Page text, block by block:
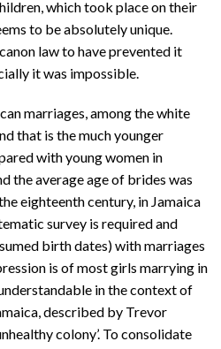
which took place on their
to be absolutely unique.
law to have prevented it
it was impossible.
marriages, among the white
that is the much younger
with young women in
the average age of brides was
eighteenth century, in Jamaica
survey is required and
birth dates) with marriages
is of most girls marrying in
in the context of
described by Trevor
colony’. To consolidate